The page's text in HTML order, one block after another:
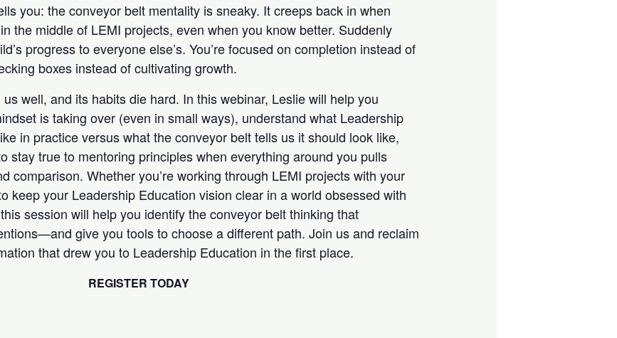
you: the conveyor belt mentality is sneaky. It creeps back in when
the middle of LEMI projects, even when you know better. Suddenly
progress to everyone else’s. You’re focused on completion instead of
boxes instead of cultivating growth.
well, and its habits die hard. In this webinar, Leslie will help you
is taking over (even in small ways), understand what Leadership
in practice versus what the conveyor belt tells us it should look like,
stay true to mentoring principles when everything around you pulls
comparison. Whether you’re working through LEMI projects with your
keep your Leadership Education vision clear in a world obsessed with
session will help you identify the conveyor belt thinking that
give you tools to choose a different path. Join us and reclaim
that drew you to Leadership Education in the first place.
REGISTER TODAY